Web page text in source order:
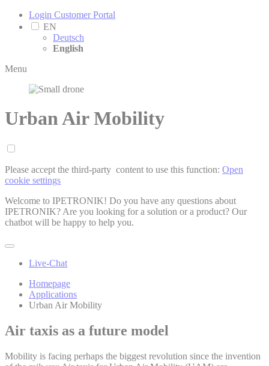
Login Customer Portal
EN
Deutsch
English
Menu
Urban Air Mobility
Please accept the third-party ­ content to use this function: Open
cookie settings
Welcome to IPETRONIK! Do you have any questions about
IPETRONIK? Are you looking for a solution or a product? Our
chatbot will be happy to help you.
Live-Chat
Homepage
Applications
Urban Air Mobility
Air taxis as a future model
Mobility is facing perhaps the biggest revolution since the invention